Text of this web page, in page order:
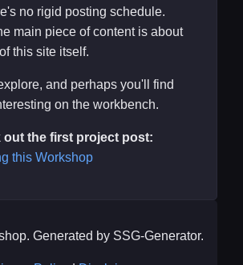
no rigid posting schedule.
main piece of content is about
this site itself.
and perhaps you'll find
on the workbench.
out the first project post:
this Workshop
Generated by SSG-Generator.